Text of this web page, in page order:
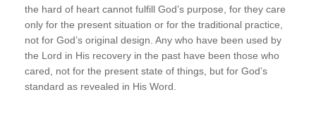
the hard of heart cannot fulfill God’s purpose, for they care
only for the present situation or for the traditional practice,
not for God’s original design. Any who have been used by
the Lord in His recovery in the past have been those who
cared, not for the present state of things, but for God’s
standard as revealed in His Word.